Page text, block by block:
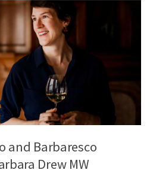
and Barbaresco
Drew MW